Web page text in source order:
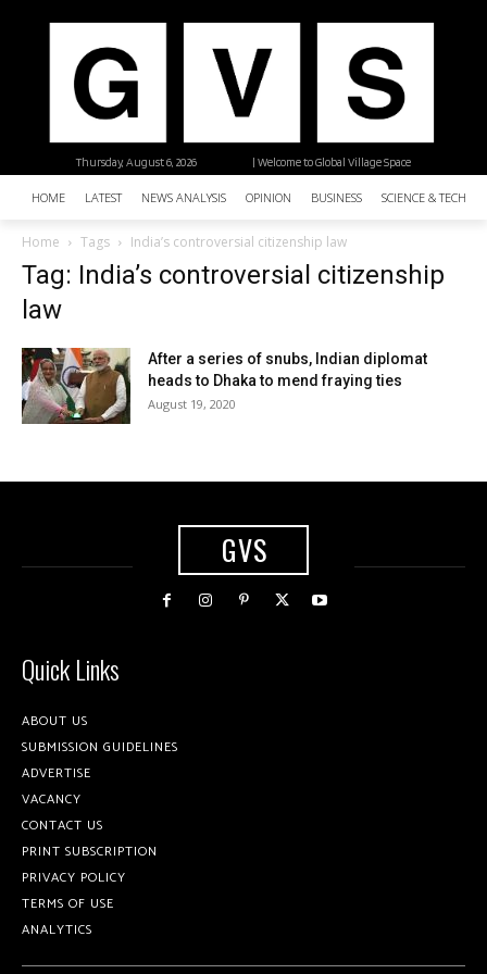
| Welcome to Global Village Space
Thursday, August 6, 2026
HOME LATEST NEWS ANALYSIS OPINION BUSINESS SCIENCE &
Home Tags India’s controversial citizenship law
Tag: India’s controversial citizenship
law
After a series of snubs, Indian diplomat
heads to Dhaka to mend fraying ties
August 19, 2020
GVS
Quick Links
ABOUT US
SUBMISSION GUIDELINES
ADVERTISE
VACANCY
CONTACT US
PRINT SUBSCRIPTION
PRIVACY POLICY
TERMS OF USE
ANALYTICS